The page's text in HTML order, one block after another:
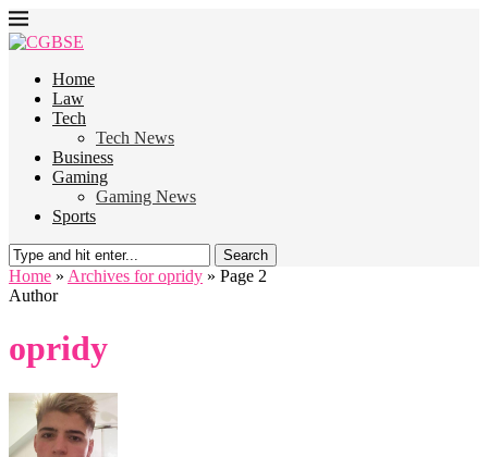
Home
Law
Tech
Tech News
Business
Gaming
Gaming News
Sports
Search
Home » Archives for opridy » Page 2
Author
opridy